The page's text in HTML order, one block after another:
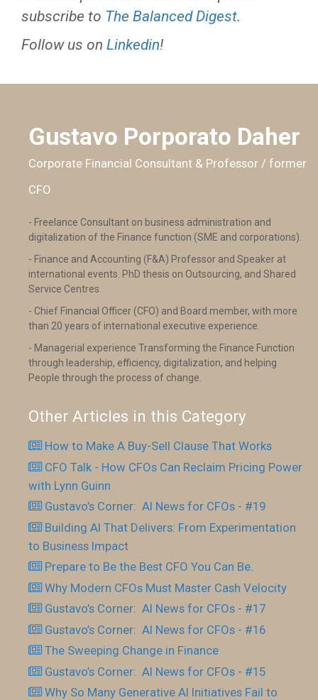
subscribe to The Balanced Digest.
Follow us on Linkedin!
Gustavo Porporato Daher
Corporate Financial Consultant & Professor / former
CFO
- Freelance Consultant on business administration and
digitalization of the Finance function (SME and corporations).
- Finance and Accounting (F&A) Professor and Speaker at
international events. PhD thesis on Outsourcing, and Shared
Service Centres.
- Chief Financial Officer (CFO) and Board member, with more
than 20 years of international executive experience.
- Managerial experience Transforming the Finance Function
through leadership, efficiency, digitalization, and helping
People through the process of change.
Other Articles in this Category
How to Make A Buy-Sell Clause That Works
CFO Talk - How CFOs Can Reclaim Pricing Power
with Lynn Guinn
Gustavo’s Corner: AI News for CFOs - #19
Building AI That Delivers: From Experimentation
to Business Impact
Prepare to Be the Best CFO You Can Be.
Why Modern CFOs Must Master Cash Velocity
Gustavo’s Corner: AI News for CFOs - #17
Gustavo’s Corner: AI News for CFOs - #16
The Sweeping Change in Finance
Gustavo’s Corner: AI News for CFOs - #15
Why So Many Generative AI Initiatives Fail to